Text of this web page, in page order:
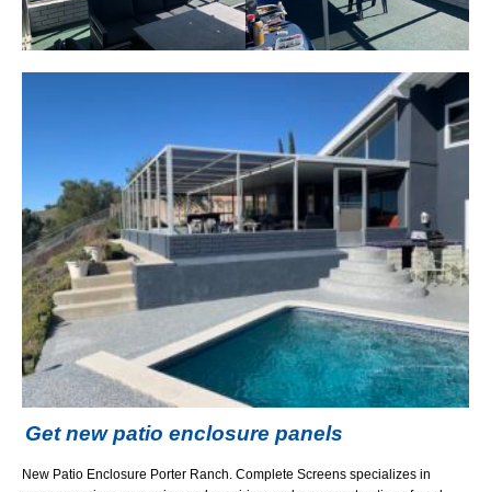
Get new patio enclosure panels
New Patio Enclosure Porter Ranch. Complete Screens specializes in